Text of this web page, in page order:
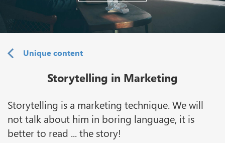
Unique content
Storytelling in Marketing
Storytelling is a marketing technique. We will
not talk about him in boring language, it is
better to read ... the story!